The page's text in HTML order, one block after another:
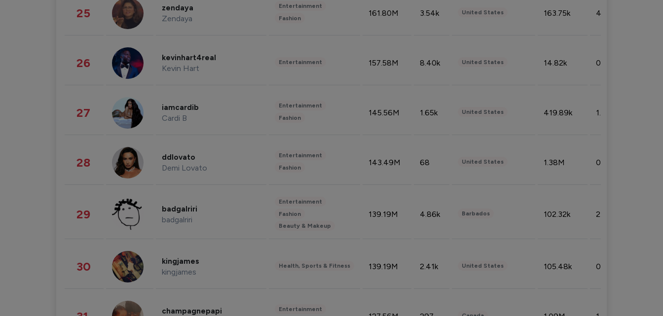
25 zendaya
Zendaya
Entertainment
Fashion
161.80M 3.54k United States 163.75k 4.08%
26 kevinhart4real
Kevin Hart
Entertainment 157.58M 8.40k United States 14.82k 0.18%
27 iamcardib
Cardi B
Entertainment
Fashion
145.56M 1.65k United States 419.89k 1.81%
28 ddlovato
Demi Lovato
Entertainment
Fashion
143.49M 68 United States 1.38M 0.32%
29 badgalriri
badgalriri
Entertainment
Fashion
Beauty & Makeup
139.19M 4.86k Barbados 102.32k 2.66%
30 kingjames
kingjames
Health, Sports & Fitness 139.19M 2.41k United States 105.48k 0.91%
champagnepapi Entertainment